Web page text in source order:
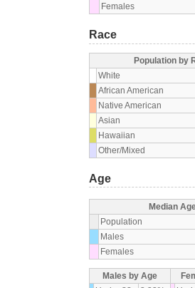
Females
Race
Population by
White
African American
Native American
Asian
Hawaiian
Other/Mixed
Age
Median
Population
Males
Females
Males by Age